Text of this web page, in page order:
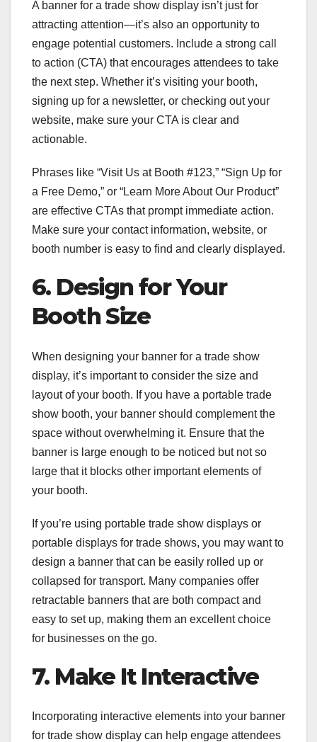
A banner for a trade show display isn’t just for
attracting attention—it’s also an opportunity to
engage potential customers. Include a strong call
to action (CTA) that encourages attendees to take
the next step. Whether it’s visiting your booth,
signing up for a newsletter, or checking out your
website, make sure your CTA is clear and
actionable.
Phrases like “Visit Us at Booth #123,” “Sign Up for
a Free Demo,” or “Learn More About Our Product”
are effective CTAs that prompt immediate action.
Make sure your contact information, website, or
booth number is easy to find and clearly displayed.
6. Design for Your
Booth Size
When designing your banner for a trade show
display, it’s important to consider the size and
layout of your booth. If you have a portable trade
show booth, your banner should complement the
space without overwhelming it. Ensure that the
banner is large enough to be noticed but not so
large that it blocks other important elements of
your booth.
If you’re using portable trade show displays or
portable displays for trade shows, you may want to
design a banner that can be easily rolled up or
collapsed for transport. Many companies offer
retractable banners that are both compact and
easy to set up, making them an excellent choice
for businesses on the go.
7. Make It Interactive
Incorporating interactive elements into your banner
for trade show display can help engage attendees